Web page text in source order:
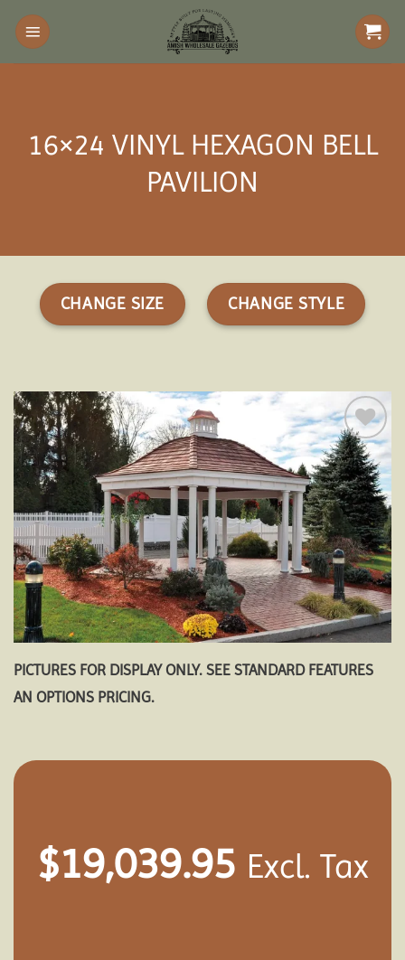
Skip
content
16×24 VINYL HEXAGON BELL
PAVILION
CHANGE SIZE CHANGE STYLE
Add to
wishlist
PICTURES FOR DISPLAY ONLY. SEE STANDARD FEATURES
AN OPTIONS PRICING.
$19,039.95 Excl. Tax